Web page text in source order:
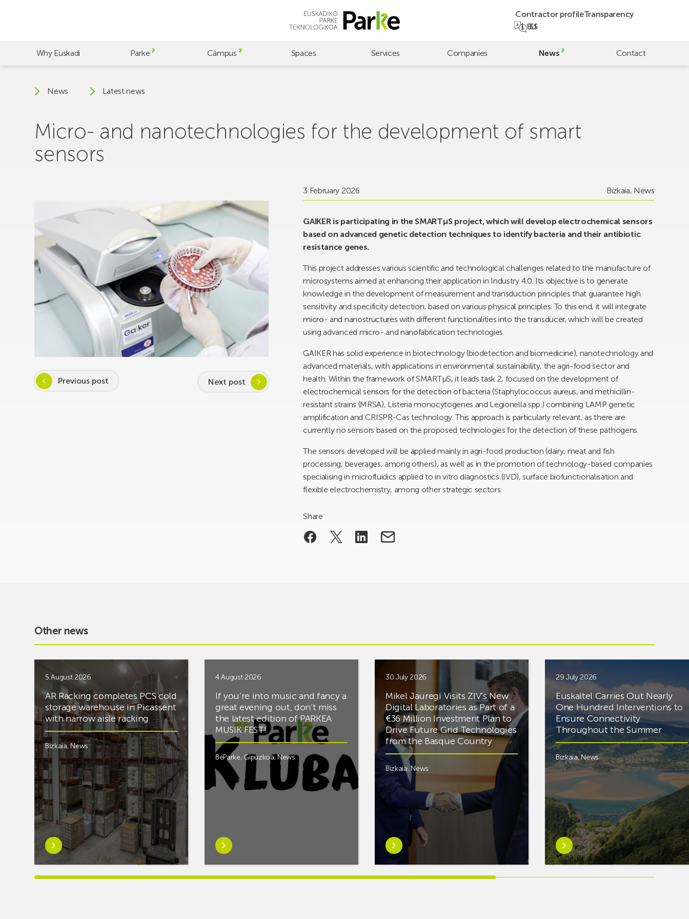
Contractor profileTransparency
ES
EU
Why Euskadi Parke Campus Spaces Services Companies News Contact
News Latest news
Micro- and nanotechnologies for the development of smart
sensors
Previous post Next post
3 February 2026 Bizkaia, News
GAIKER is participating in the SMARTµS project, which will develop electrochemical sensors
based on advanced genetic detection techniques to identify bacteria and their antibiotic
resistance genes.
This project addresses various scientific and technological challenges related to the manufacture of
microsystems aimed at enhancing their application in Industry 4.0. Its objective is to generate
knowledge in the development of measurement and transduction principles that guarantee high
sensitivity and specificity detection, based on various physical principles. To this end, it will integrate
micro- and nanostructures with different functionalities into the transducer, which will be created
using advanced micro- and nanofabrication technologies.
GAIKER has solid experience in biotechnology (biodetection and biomedicine), nanotechnology and
advanced materials, with applications in environmental sustainability, the agri-food sector and
health. Within the framework of SMARTµS, it leads task 2, focused on the development of
electrochemical sensors for the detection of bacteria (Staphylococcus aureus, and methicillin-
resistant strains (MRSA), Listeria monocytogenes and Legionella spp.) combining LAMP genetic
amplification and CRISPR-Cas technology. This approach is particularly relevant, as there are
currently no sensors based on the proposed technologies for the detection of these pathogens.
The sensors developed will be applied mainly in agri-food production (dairy, meat and fish
processing, beverages, among others), as well as in the promotion of technology-based companies
specialising in microfluidics applied to in vitro diagnostics (IVD), surface biofunctionalisation and
flexible electrochemistry, among other strategic sectors.
Share
Other news
5 August 2026
AR Racking completes PCS cold
storage warehouse in Picassent
with narrow aisle racking
Bizkaia, News
Learn
more
aboutAR
Racking
4 August 2026
If you’re into music and fancy a
great evening out, don’t miss
the latest edition of PARKEA
MUSIK FEST!
BeParke, Gipuzkoa,News
Learn
more
aboutIf
you’re
30 July 2026
Mikel Jauregi Visits ZIV’s New
Digital Laboratories as Part of a
€36 Million Investment Plan to
Drive Future Grid Technologies
from the Basque Country
Bizkaia,News
Learn
more
aboutMikel
Jauregi
29 July 2026
Euskaltel Carries Out Nearly
One Hundred Interventions to
Ensure Connectivity
Throughout the Summer
Bizkaia,News
Learn
more
aboutEuskaltel
Carries